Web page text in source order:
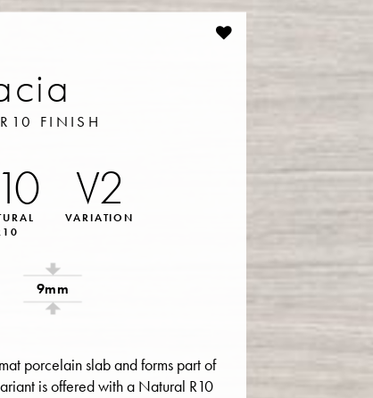
FINISH
VARIATION
V2
9mm
porcelain slab and forms part of
is offered with a Natural R10